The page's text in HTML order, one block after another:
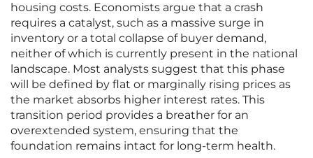
housing costs. Economists argue that a crash
requires a catalyst, such as a massive surge in
inventory or a total collapse of buyer demand,
neither of which is currently present in the national
landscape. Most analysts suggest that this phase
will be defined by flat or marginally rising prices as
the market absorbs higher interest rates. This
transition period provides a breather for an
overextended system, ensuring that the
foundation remains intact for long-term health.